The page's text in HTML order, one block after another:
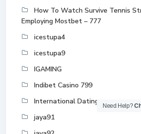
How To Watch Survive Tennis
Employing Mostbet – 777
icestupa4
icestupa9
IGAMING
Indibet Casino 799
International Dating
jaya91
Need Help?